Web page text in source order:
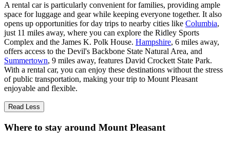
A rental car is particularly convenient for families, providing ample
space for luggage and gear while keeping everyone together. It also
opens up opportunities for day trips to nearby cities like Columbia,
just 11 miles away, where you can explore the Ridley Sports
Complex and the James K. Polk House. Hampshire, 6 miles away,
offers access to the Devil's Backbone State Natural Area, and
Summertown, 9 miles away, features David Crockett State Park.
With a rental car, you can enjoy these destinations without the stress
of public transportation, making your trip to Mount Pleasant
enjoyable and flexible.
Read Less
Where to stay around Mount Pleasant